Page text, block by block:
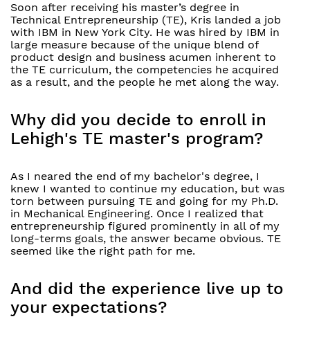
Soon after receiving his master’s degree in
Technical Entrepreneurship (TE), Kris landed a job
with IBM in New York City. He was hired by IBM in
large measure because of the unique blend of
product design and business acumen inherent to
the TE curriculum, the competencies he acquired
as a result, and the people he met along the way.
Why did you decide to enroll in
Lehigh's TE master's program?
As I neared the end of my bachelor's degree, I
knew I wanted to continue my education, but was
torn between pursuing TE and going for my Ph.D.
in Mechanical Engineering. Once I realized that
entrepreneurship figured prominently in all of my
long-terms goals, the answer became obvious. TE
seemed like the right path for me.
And did the experience live up to
your expectations?